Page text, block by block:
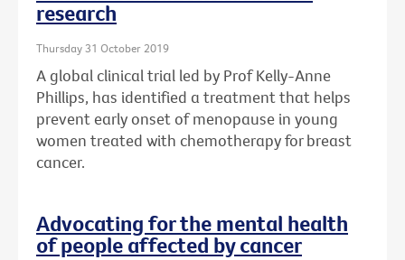
research
Thursday 31 October 2019
A global clinical trial led by Prof Kelly-Anne
Phillips, has identified a treatment that helps
prevent early onset of menopause in young
women treated with chemotherapy for breast
cancer.
Advocating for the mental health
of people affected by cancer